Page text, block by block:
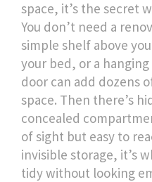
space, it’s the secret
You don’t need a
simple shelf above
your bed, or a
door can add dozens
space. Then there’s
concealed
of sight but easy to
invisible storage, it’s
tidy without looking